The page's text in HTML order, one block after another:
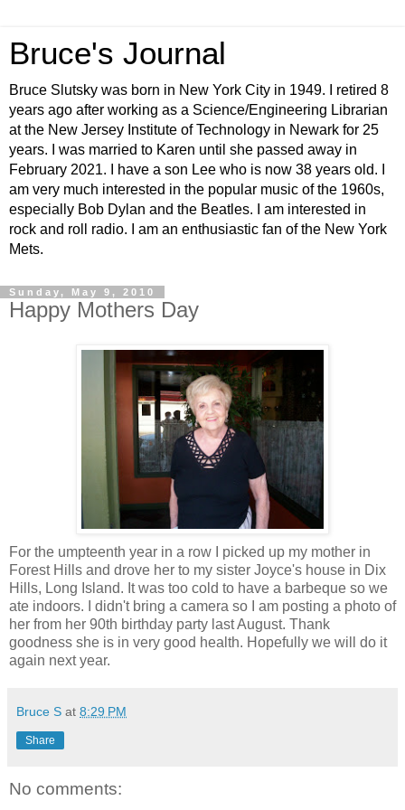
Bruce's Journal
Bruce Slutsky was born in New York City in 1949. I retired 8
years ago after working as a Science/Engineering Librarian
at the New Jersey Institute of Technology in Newark for 25
years. I was married to Karen until she passed away in
February 2021. I have a son Lee who is now 38 years old. I
am very much interested in the popular music of the 1960s,
especially Bob Dylan and the Beatles. I am interested in
rock and roll radio. I am an enthusiastic fan of the New York
Mets.
Sunday, May 9, 2010
Happy Mothers Day
For the umpteenth year in a row I picked up my mother in
Forest Hills and drove her to my sister Joyce's house in Dix
Hills, Long Island. It was too cold to have a barbeque so we
ate indoors. I didn't bring a camera so I am posting a photo of
her from her 90th birthday party last August. Thank
goodness she is in very good health. Hopefully we will do it
again next year.
Bruce S at 8:29 PM
Share
No comments: